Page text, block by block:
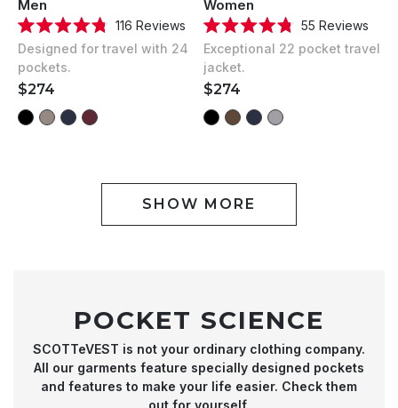
Men
4.8
out
of
5
116 Reviews
Designed for travel with 24
pockets.
REGULAR
PRICE
$274
Women
4.8
out
of
5
55 Reviews
Exceptional 22 pocket travel
jacket.
REGULAR
PRICE
$274
SHOW MORE
POCKET SCIENCE
SCOTTeVEST is not your ordinary clothing company.
All our garments feature specially designed pockets
and features to make your life easier. Check them
out for yourself.